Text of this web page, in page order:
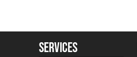
SERVICES